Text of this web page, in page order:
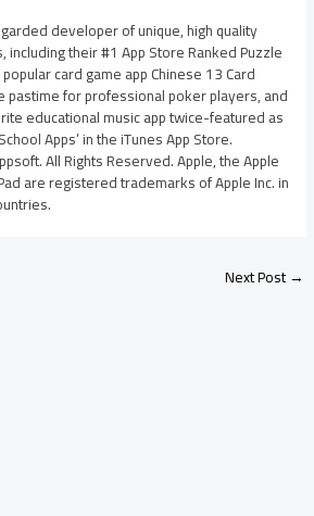
developer of unique, high quality
their #1 App Store Ranked Puzzle
card game app Chinese 13 Card
pastime for professional poker players, and
educational music app twice-featured as
Apps’ in the iTunes App Store.
All Rights Reserved. Apple, the Apple
are registered trademarks of Apple Inc. in
Next Post→